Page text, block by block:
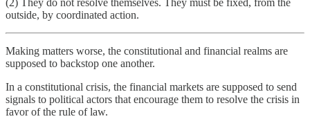
outside, by coordinated action.
Making matters worse, the constitutional and financial realms are
supposed to backstop one another.
In a constitutional crisis, the financial markets are supposed to send
signals to political actors that encourage them to resolve the crisis in
favor of the rule of law.